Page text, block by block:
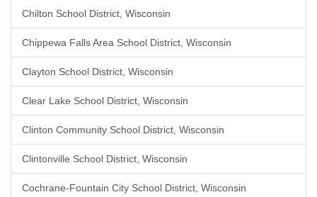
Chilton School District, Wisconsin
Chippewa Falls Area School District, Wisconsin
Clayton School District, Wisconsin
Clear Lake School District, Wisconsin
Clinton Community School District, Wisconsin
Clintonville School District, Wisconsin
Cochrane-Fountain City School District, Wisconsin